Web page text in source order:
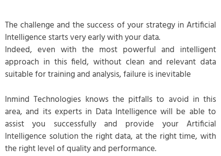
The challenge and the success of your strategy in Artificial
Intelligence starts very early with your data.
Indeed, even with the most powerful and intelligent
approach in this field, without clean and relevant data
suitable for training and analysis, failure is inevitable
Inmind Technologies knows the pitfalls to avoid in this
area, and its experts in Data Intelligence will be able to
assist you successfully and provide your Artificial
Intelligence solution the right data, at the right time, with
the right level of quality and performance.